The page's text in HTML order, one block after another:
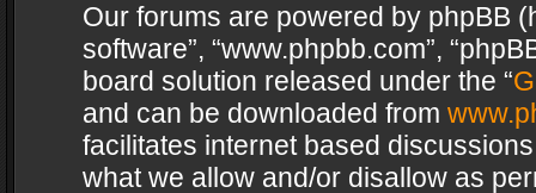
Our forums are powered by phpBB
software”, “www.phpbb.com”,
board solution released under the “
and can be downloaded from
facilitates internet based
what we allow and/or disallow as